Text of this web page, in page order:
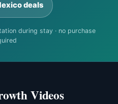
deals
during stay · no purchase
Videos